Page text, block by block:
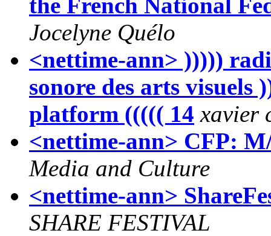
Jocelyne Quélo
<nettime-ann> )))))
sonore des arts visuels
platform ((((( 14 xavier
<nettime-ann> CFP:
Media and Culture
<nettime-ann>
SHARE FESTIVAL